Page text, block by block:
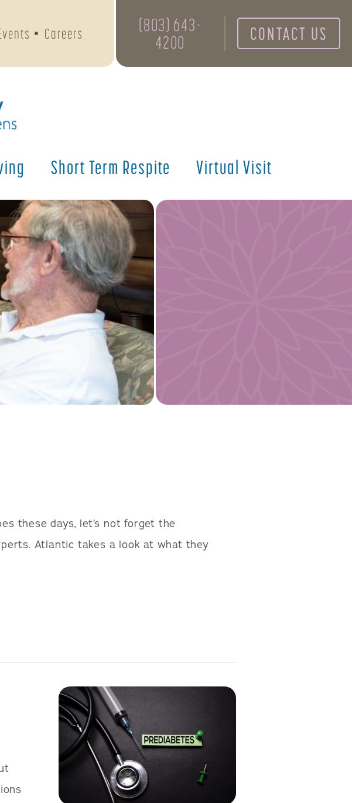
(803) 643-
4200
CONTACT US
Short Term Respite Virtual Visit
Careers
these days, let’s not forget the
Atlantic takes a look at what they